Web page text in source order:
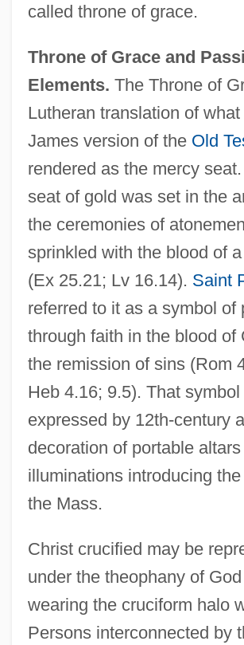
called throne of grace.
Throne of Grace and
Elements. The Throne of
Lutheran translation of
James version of the Old
rendered as the mercy
seat of gold was set in the
the ceremonies of
sprinkled with the blood of
(Ex 25.21; Lv 16.14). Saint
referred to it as a symbol of
through faith in the blood of
the remission of sins (Rom
Heb 4.16; 9.5). That
expressed by 12th-century
decoration of portable
illuminations introducing
the Mass.
Christ crucified may be
under the theophany of
wearing the cruciform halo
Persons interconnected by